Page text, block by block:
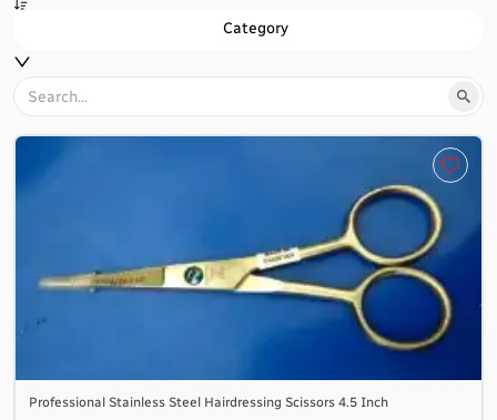
Category
Professional Stainless Steel Hairdressing Scissors 4.5 Inch